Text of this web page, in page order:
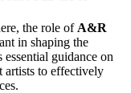
the role of A&R
in shaping the
guidance on
artists to effectively